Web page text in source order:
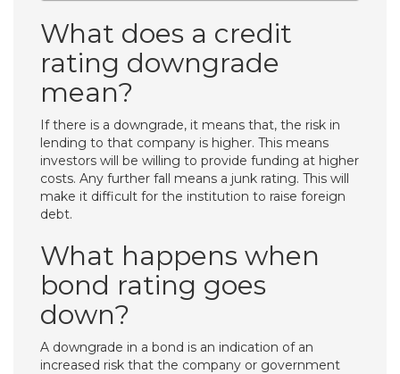
What does a credit
rating downgrade
mean?
If there is a downgrade, it means that, the risk in
lending to that company is higher. This means
investors will be willing to provide funding at higher
costs. Any further fall means a junk rating. This will
make it difficult for the institution to raise foreign
debt.
What happens when
bond rating goes
down?
A downgrade in a bond is an indication of an
increased risk that the company or government